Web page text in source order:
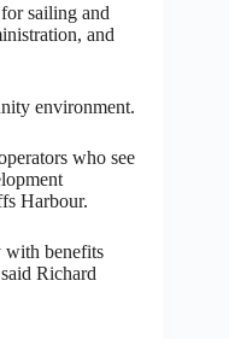
sailing and
and
environment.
who see
Harbour.
with benefits
Richard